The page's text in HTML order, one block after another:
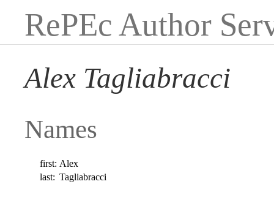
RePEc Author
Alex Tagliabracci
Names
first: Alex
last: Tagliabracci